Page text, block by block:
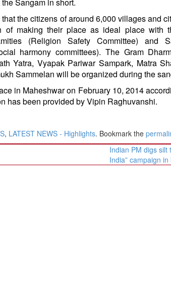
the citizens of around 6,000 villages and
of making their place as ideal place with
(Religion Safety Committee) and
harmony committees). The Gram
Yatra, Vyapak Pariwar Sampark, Matra
Sammelan will be organized during the
in Maheshwar on February 10, 2014
has been provided by Vipin Raghuvanshi.
, LATEST NEWS - Highlights. Bookmark the
Indian PM digs silt
India” campaign